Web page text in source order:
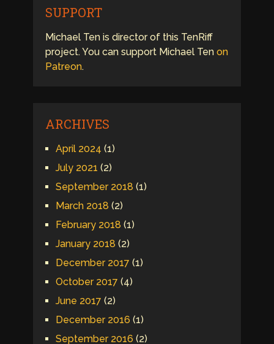
SUPPORT
Michael Ten is director of this TenRiff
project. You can support Michael Ten on
Patreon.
ARCHIVES
April 2024 (1)
July 2021 (2)
September 2018 (1)
March 2018 (2)
February 2018 (1)
January 2018 (2)
December 2017 (1)
October 2017 (4)
June 2017 (2)
December 2016 (1)
September 2016 (2)